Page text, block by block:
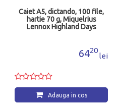
Caiet A5, dictando, 100 file,
hartie 70 g, Miquelrius
Lennox Highland Days
6420
lei
Adauga in cos